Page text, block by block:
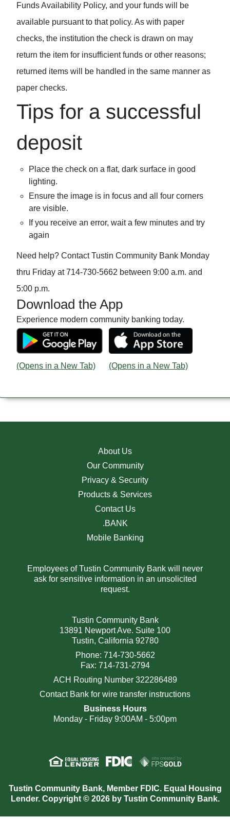
Funds Availability Policy, and your funds will be
available pursuant to that policy. As with paper
checks, the institution the check is drawn on may
return the item for insufficient funds or other reasons;
returned items will be handled in the same manner as
paper checks.
Tips for a successful
deposit
Place the check on a flat, dark surface in good
lighting.
Ensure the image is in focus and all four corners
are visible.
If you receive an error, wait a few minutes and try
again
Need help? Contact Tustin Community Bank Monday
thru Friday at 714-730-5662 between 9:00 a.m. and
5:00 p.m.
Download the App
Experience modern community banking today.
(Opens in a New Tab) (Opens in a New Tab)
About Us
Our Community
Privacy & Security
Products & Services
Contact Us
.BANK
Mobile Banking
Employees of Tustin Community Bank will never
ask for sensitive information in an unsolicited
request.
Tustin Community Bank
13891 Newport Ave. Suite 100
Tustin, California 92780
Phone: 714-730-5662
Fax: 714-731-2794
ACH Routing Number 322286489
Contact Bank for wire transfer instructions
Business Hours
Monday - Friday 9:00AM - 5:00pm
Tustin Community Bank, Member FDIC. Equal Housing
Lender. Copyright © 2026 by Tustin Community Bank.